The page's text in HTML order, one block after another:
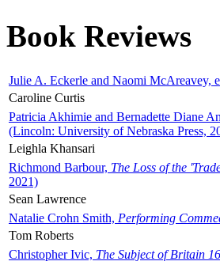
Book Reviews
Julie A. Eckerle and Naomi McAreavey,
Caroline Curtis
Patricia Akhimie and Bernadette Diane
(Lincoln: University of Nebraska Press,
Leighla Khansari
Richmond Barbour, The Loss of the
2021)
Sean Lawrence
Natalie Crohn Smith, Performing
Tom Roberts
Christopher Ivic, The Subject of Britain